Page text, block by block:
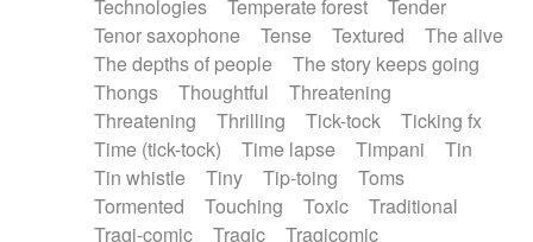
Technologies
Temperate forest
Tender
Tenor saxophone
Tense Textured
The alive
The depths of people
The story keeps going
Thongs
Thoughtful
Threatening
Threatening
Thrilling Tick-tock
Ticking fx
Time (tick-tock)
Time lapse Timpani
Tin
Tin whistle
Tiny Tip-toing
Toms
Tormented
Touching Toxic
Traditional
Tragi-comic
Tragic
Tragicomic